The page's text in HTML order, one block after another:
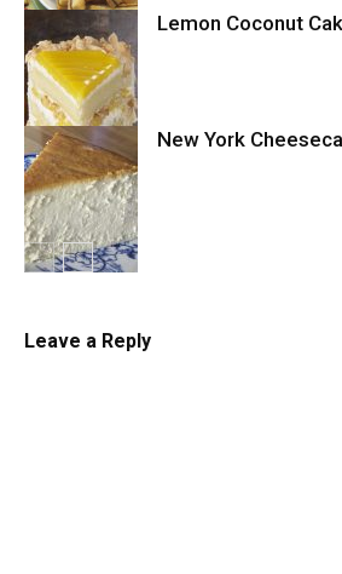
Cookies
Cake
Lemon Coconut
New York
Leave a Reply